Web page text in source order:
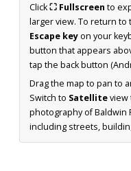
Click⛶ Fullscreen to
larger view. To return to
Escape keyon your
button that appears
tap the back button
Drag the map to pan to
Switch to Satelliteview
photography of Baldwin
including streets,